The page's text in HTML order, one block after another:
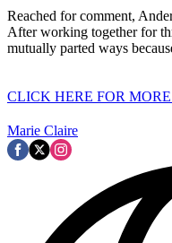
Reached for comment,
After working together for
mutually parted ways
CLICK HERE FOR
Marie Claire